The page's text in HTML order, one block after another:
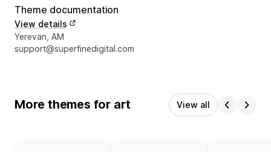
Theme documentation
View details
Designer contact details
Yerevan, AM
support@superfinedigital.com
More themes for art View all